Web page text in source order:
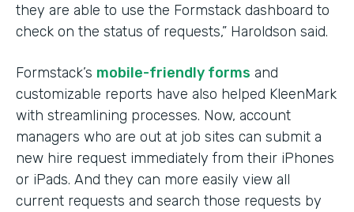
they are able to use the Formstack dashboard to
check on the status of requests,” Haroldson said.
Formstack’s mobile-friendly forms and
customizable reports have also helped KleenMark
with streamlining processes. Now, account
managers who are out at job sites can submit a
new hire request immediately from their iPhones
or iPads. And they can more easily view all
current requests and search those requests by